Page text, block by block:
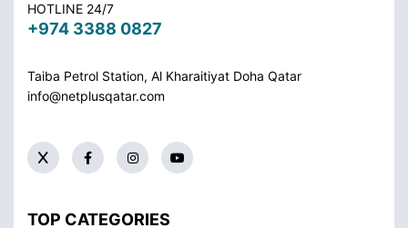
HOTLINE 24/7
+974 3388 0827
Taiba Petrol Station, Al Kharaitiyat Doha Qatar
info@netplusqatar.com
TOP CATEGORIES